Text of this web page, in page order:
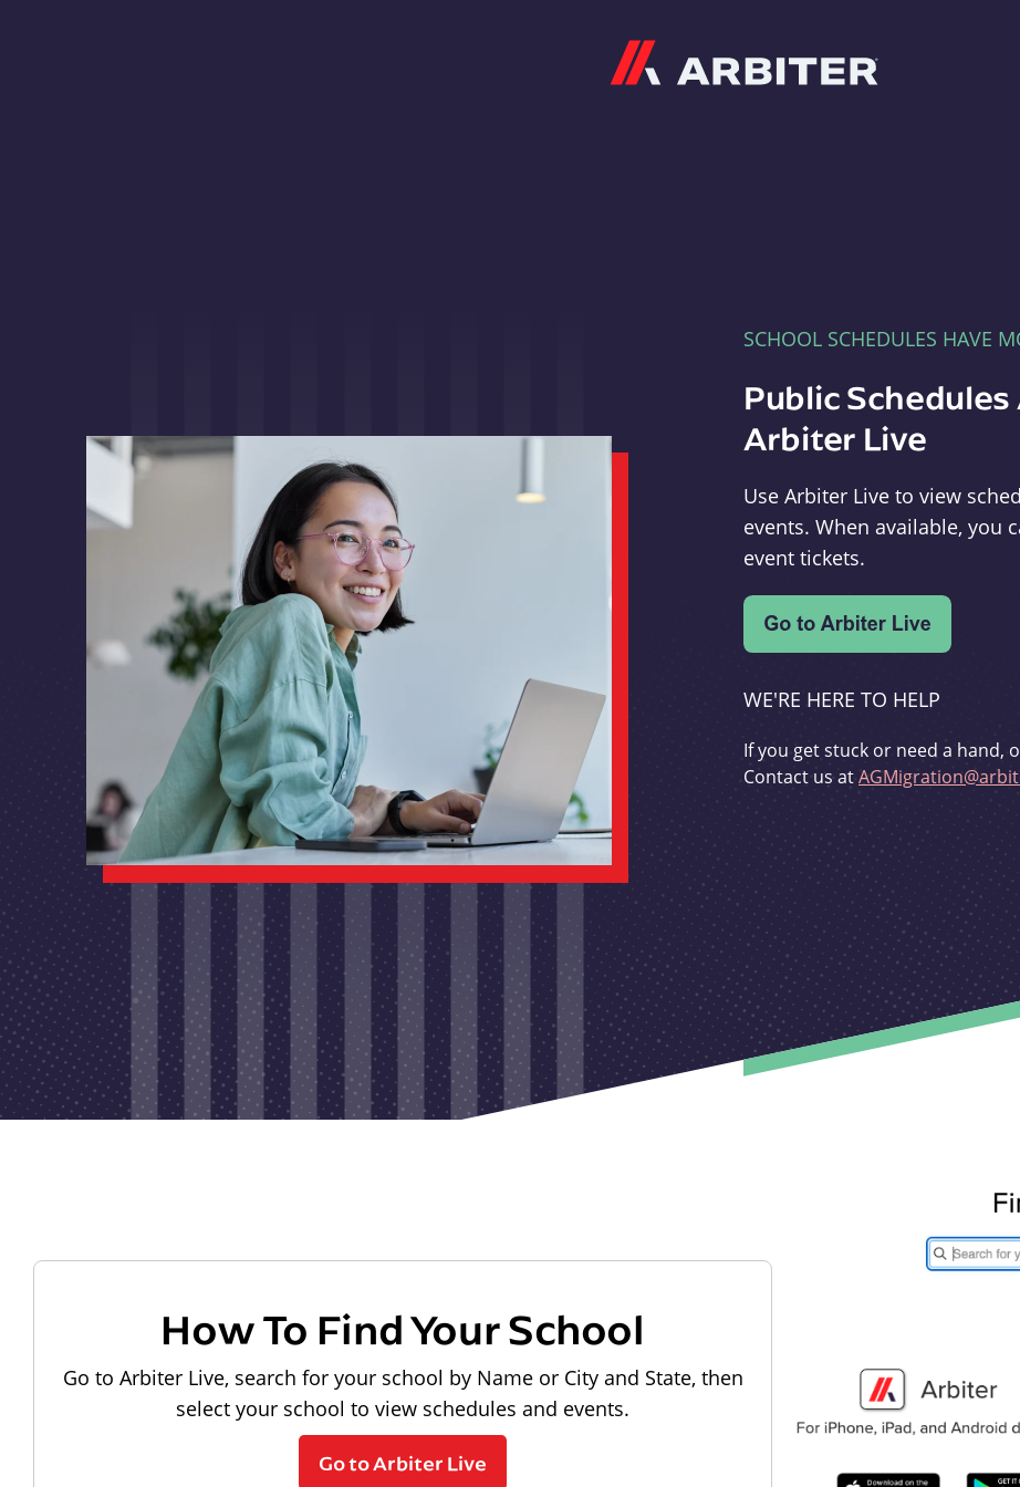
SCHOOL SCHEDULES HAVE
Public
Arbiter Live
Use Arbiter Live to view
events. When available, you
event tickets.
WE'RE HERE TO HELP
If you get stuck or need a hand,
Contact us at
How To Find Your School
Go to Arbiter Live, search for your school by Name or City and State, then
select your school to view schedules and events.
Go to Arbiter Live